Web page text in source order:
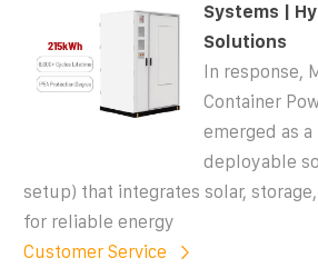
Systems |
Solutions
In response,
Container
emerged as
deployable
setup) that integrates solar,
for reliable energy
Customer Service